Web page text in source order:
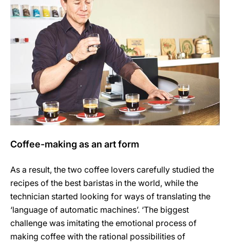
Coffee-making as an art form
As a result, the two coffee lovers carefully studied the
recipes of the best baristas in the world, while the
technician started looking for ways of translating the
‘language of automatic machines’. ‘The biggest
challenge was imitating the emotional process of
making coffee with the rational possibilities of